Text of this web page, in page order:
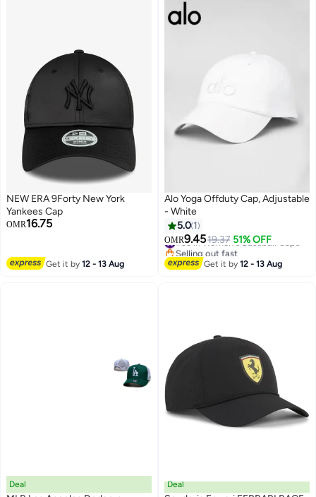
NEW ERA 9Forty New York
Yankees Cap
OMR16.75
Get it by12 - 13 Aug
4
Alo Yoga Offduty Cap, Adjustable
- White
5.0 1
OMR9.4519.37 51% OFF
#35 in Women's Baseball Caps
Selling out fast
#35 in Women's Baseball Caps
Get it by12 - 13 Aug
Deal Deal